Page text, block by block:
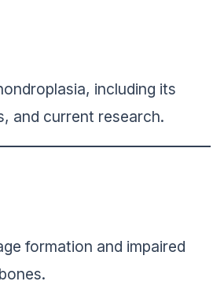
including its
and current research.
formation and impaired